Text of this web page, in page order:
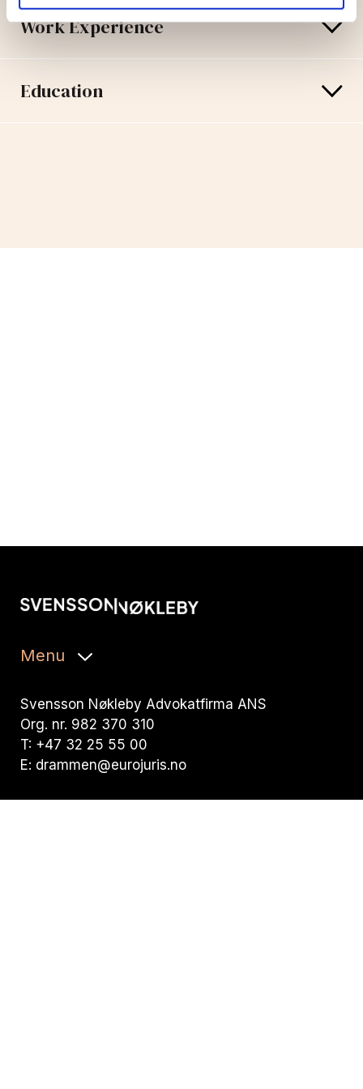
Work Experience
Education
Menu
Svensson Nøkleby Advokatfirma ANS
Org. nr. 982 370 310
T: +47 32 25 55 00
E: drammen@eurojuris.no